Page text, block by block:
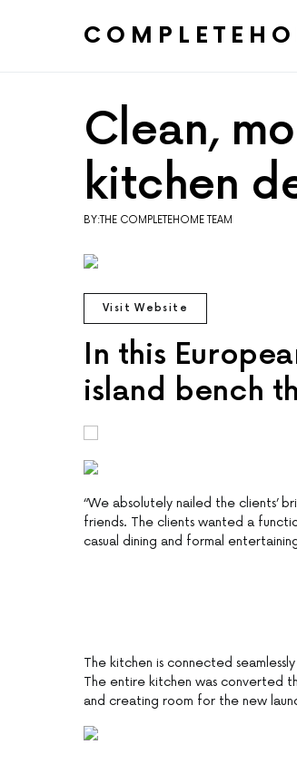
Clean,
kitchen
BY:THE COMPLETEHOME TEAM
Visit Website
In this
island bench
“We absolutely nailed the clients’
friends. The clients wanted a
casual dining and formal
The kitchen is connected
The entire kitchen was converted
and creating room for the new